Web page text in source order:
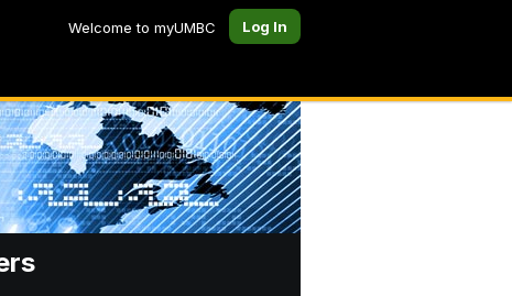
Welcome to myUMBC Log In